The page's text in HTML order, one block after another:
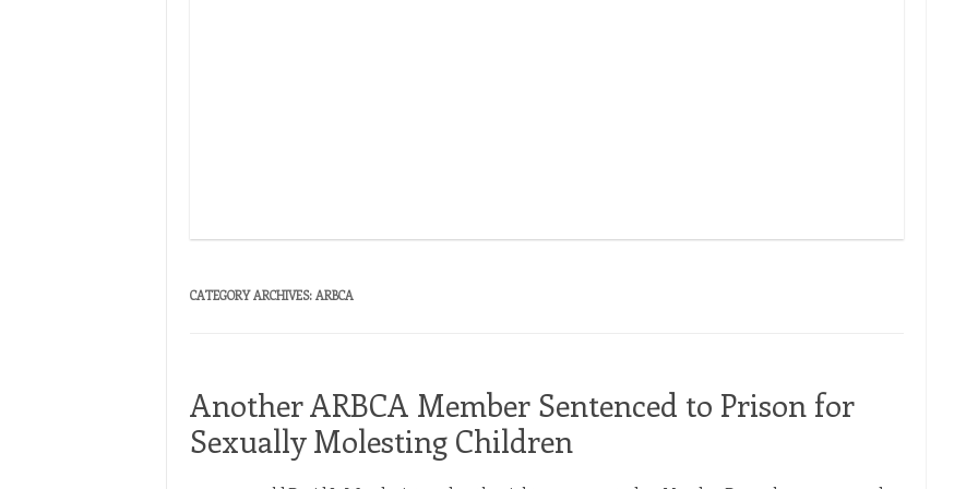
CATEGORY ARCHIVES: ARBCA
Another ARBCA Member Sentenced to Prison for
Sexually Molesting Children